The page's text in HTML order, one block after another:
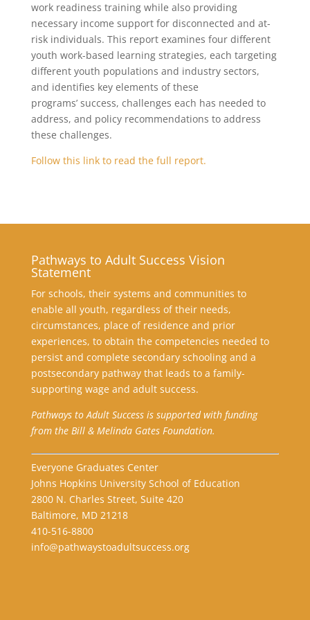
work readiness training while also providing
necessary income support for disconnected and at-
risk individuals. This report examines four different
youth work-based learning strategies, each targeting
different youth populations and industry sectors,
and identifies key elements of these
programs’ success, challenges each has needed to
address, and policy recommendations to address
these challenges.
Follow this link to read the full report.
Pathways to Adult Success Vision
Statement
For schools, their systems and communities to
enable all youth, regardless of their needs,
circumstances, place of residence and prior
experiences, to obtain the competencies needed to
persist and complete secondary schooling and a
postsecondary pathway that leads to a family-
supporting wage and adult success.
Pathways to Adult Success is supported with funding
from the Bill & Melinda Gates Foundation.
Everyone Graduates Center
Johns Hopkins University School of Education
2800 N. Charles Street, Suite 420
Baltimore, MD 21218
410-516-8800
info@pathwaystoadultsuccess.org